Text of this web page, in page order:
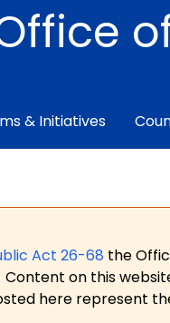
& Initiatives
Act 26-68 the
Content on this
here represent